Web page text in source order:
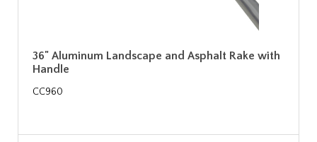
36" Aluminum Landscape and Asphalt Rake with
Handle
CC960